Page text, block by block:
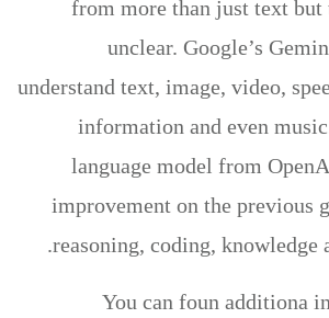
from more than just text but
unclear. Google’s
understand text, image, video,
information and even
language model from
improvement on the previous
reasoning, coding, knowledge
You can foun additiona